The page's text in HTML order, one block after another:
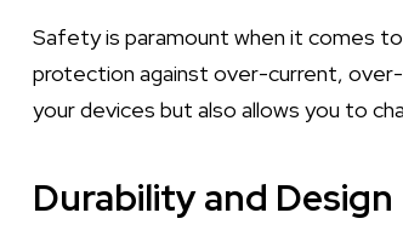
Safety is paramount when it comes
protection against over-current,
your devices but also allows you to
Durability and Design